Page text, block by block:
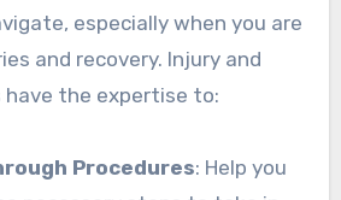
especially when you are
and recovery. Injury and
the expertise to:
Procedures: Help you